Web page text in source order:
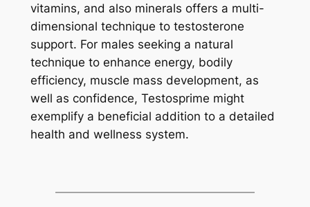
vitamins, and also minerals offers a multi-
dimensional technique to testosterone
support. For males seeking a natural
technique to enhance energy, bodily
efficiency, muscle mass development, as
well as confidence, Testosprime might
exemplify a beneficial addition to a detailed
health and wellness system.